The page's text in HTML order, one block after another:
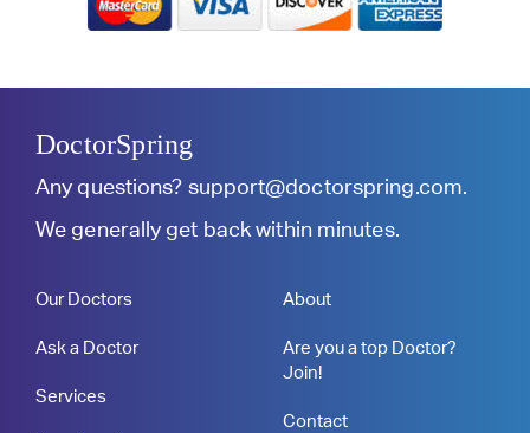
DoctorSpring
Any questions? support@doctorspring.com.
We generally get back within minutes.
Our Doctors
Ask a Doctor
Services
About
Are you a top Doctor?
Join!
Contact